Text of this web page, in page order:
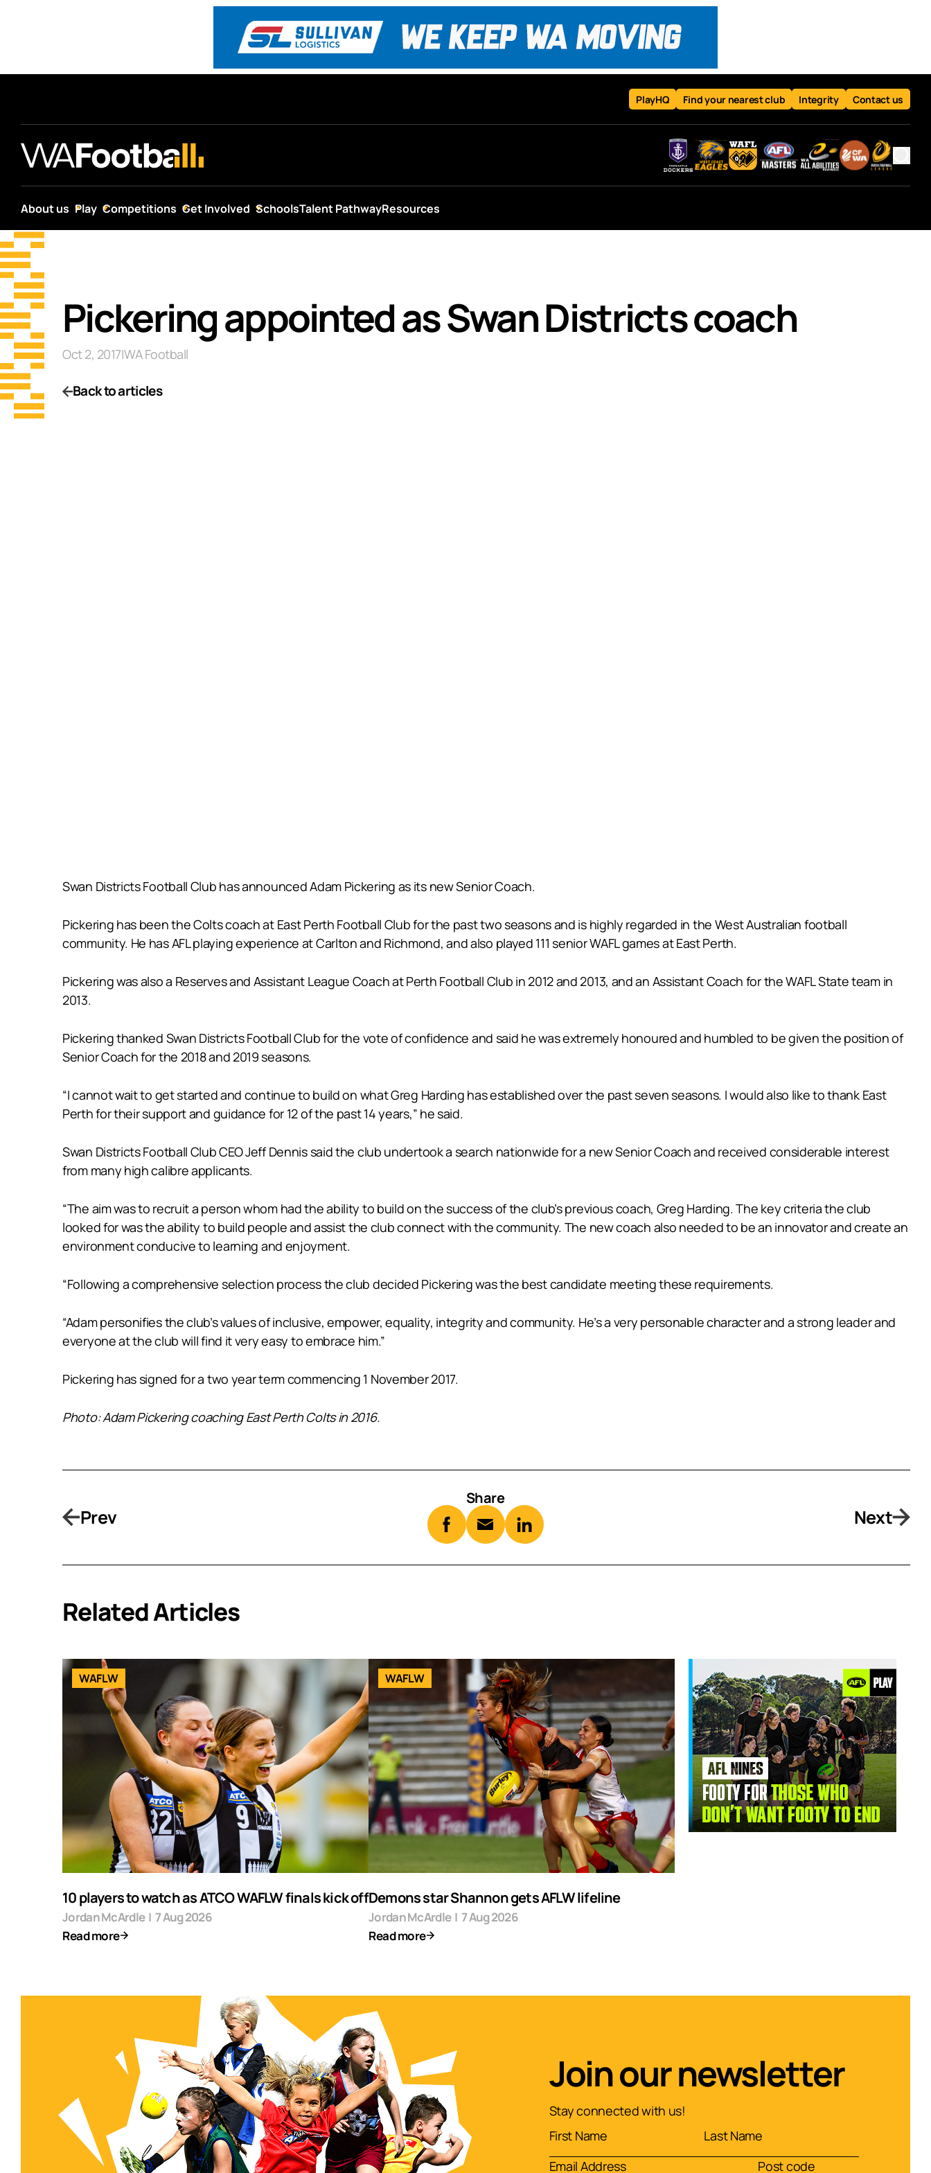
PlayHQ Find your nearest club Integrity Contact us
About us Play Competitions Get Involved SchoolsTalent PathwayResources
Pickering appointed as Swan Districts coach
Oct 2, 2017|WA Football
Back to articles
Swan Districts Football Club has announced Adam Pickering as its new Senior Coach.
Pickering has been the Colts coach at East Perth Football Club for the past two seasons and is highly regarded in the West Australian football
community. He has AFL playing experience at Carlton and Richmond, and also played 111 senior WAFL games at East Perth.
Pickering was also a Reserves and Assistant League Coach at Perth Football Club in 2012 and 2013, and an Assistant Coach for the WAFL State team in
2013.
Pickering thanked Swan Districts Football Club for the vote of confidence and said he was extremely honoured and humbled to be given the position of
Senior Coach for the 2018 and 2019 seasons.
“I cannot wait to get started and continue to build on what Greg Harding has established over the past seven seasons. I would also like to thank East
Perth for their support and guidance for 12 of the past 14 years,” he said.
Swan Districts Football Club CEO Jeff Dennis said the club undertook a search nationwide for a new Senior Coach and received considerable interest
from many high calibre applicants.
“The aim was to recruit a person whom had the ability to build on the success of the club’s previous coach, Greg Harding. The key criteria the club
looked for was the ability to build people and assist the club connect with the community. The new coach also needed to be an innovator and create an
environment conducive to learning and enjoyment.
“Following a comprehensive selection process the club decided Pickering was the best candidate meeting these requirements.
“Adam personifies the club’s values of inclusive, empower, equality, integrity and community. He’s a very personable character and a strong leader and
everyone at the club will find it very easy to embrace him.”
Pickering has signed for a two year term commencing 1 November 2017.
Photo: Adam Pickering coaching East Perth Colts in 2016.
Prev
Share
Next
Related Articles
WAFLW
10 players to watch as ATCO WAFLW finals kick off
Jordan McArdle | 7 Aug 2026
Read more
WAFLW
Demons star Shannon gets AFLW lifeline
Jordan McArdle | 7 Aug 2026
Read more
Join our newsletter
Stay connected with us!